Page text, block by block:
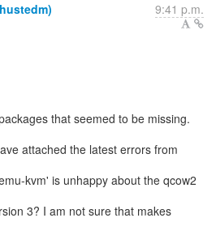
9:41 p.m.
that seemed to be missing.
attached the latest errors from
kvm' is unhappy about the qcow2
3? I am not sure that makes